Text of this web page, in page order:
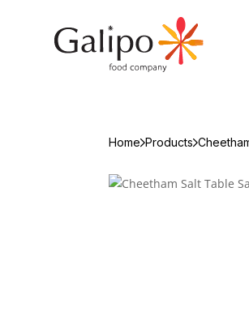
Home Products